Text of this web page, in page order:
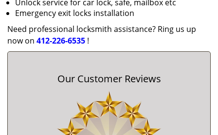
Unlock service for car lock, safe, mailbox etc
Emergency exit locks installation
Need professional locksmith assistance? Ring us up
now on 412-226-6535 !
Our Customer Reviews